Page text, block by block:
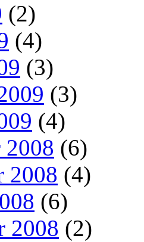
(2)
(4)
(3)
(3)
(4)
2008 (6)
2008 (4)
(6)
2008 (2)